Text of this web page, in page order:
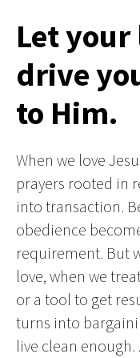
Let your
drive
to Him.
When we love
prayers rooted in
into transaction.
obedience
requirement. But
love, when we
or a tool to get
turns into
live clean